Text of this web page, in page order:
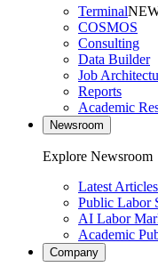
Terminal
COSMOS
Consulting
Data Builder
Job
Reports
Academic
Newsroom
Explore Newsroom
Latest Articles
Public Labor
AI Labor
Academic
Company